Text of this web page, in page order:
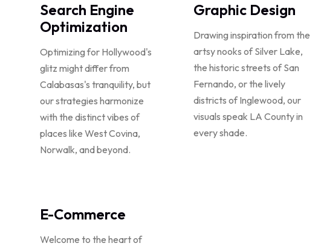
Search Engine
Optimization
Optimizing for Hollywood's
glitz might differ from
Calabasas's tranquility, but
our strategies harmonize
with the distinct vibes of
places like West Covina,
Norwalk, and beyond.
Graphic Design
Drawing inspiration from the
artsy nooks of Silver Lake,
the historic streets of San
Fernando, or the lively
districts of Inglewood, our
visuals speak LA County in
every shade.
E-Commerce
Welcome to the heart of